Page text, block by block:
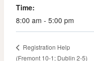
Time:
8:00 am - 5:00 pm
Registration Help
(Fremont 10-1; Dublin 2-5)